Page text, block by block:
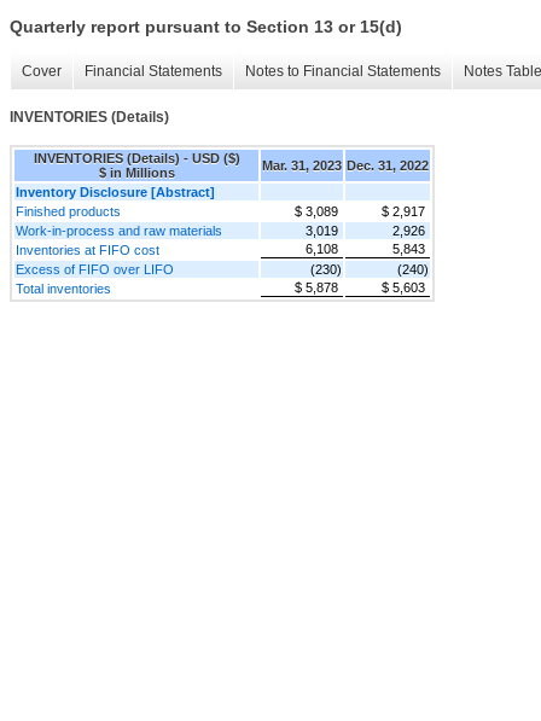
Quarterly report pursuant to Section 13 or 15(d)
Cover Financial Statements Notes to Financial Statements Notes
INVENTORIES (Details)
INVENTORIES (Details) - USD ($)
$ in Millions
Mar. 31, 2023 Dec. 31, 2022
Inventory Disclosure [Abstract]
Finished products
$ 3,089
$ 2,917
Work-in-process and raw materials
3,019
2,926
Inventories at FIFO cost
6,108
5,843
Excess of FIFO over LIFO
(230)
(240)
Total inventories
$ 5,878 $ 5,603